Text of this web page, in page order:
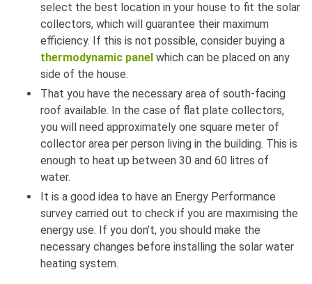
select the best location in your house to fit the solar
collectors, which will guarantee their maximum
efficiency. If this is not possible, consider buying a
thermodynamic panel which can be placed on any
side of the house.
That you have the necessary area of south-facing
roof available. In the case of flat plate collectors,
you will need approximately one square meter of
collector area per person living in the building. This is
enough to heat up between 30 and 60 litres of
water.
It is a good idea to have an Energy Performance
survey carried out to check if you are maximising the
energy use. If you don’t, you should make the
necessary changes before installing the solar water
heating system.